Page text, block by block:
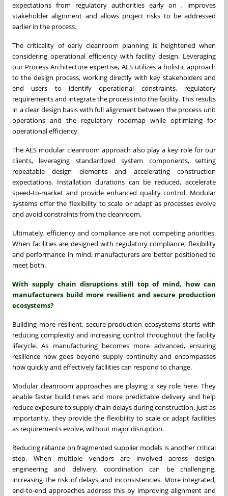
expectations from regulatory authorities early on , improves
stakeholder alignment and allows project risks to be addressed
earlier in the process.
The criticality of early cleanroom planning is heightened when
considering operational efficiency with facility design. Leveraging
our Process Architecture expertise, AES utilizes a holistic approach
to the design process, working directly with key stakeholders and
end users to identify operational constraints, regulatory
requirements and integrate the process into the facility. This results
in a clear design basis with full alignment between the process unit
operations and the regulatory roadmap while optimizing for
operational efficiency.
The AES modular cleanroom approach also play a key role for our
clients, leveraging standardized system components, setting
repeatable design elements and accelerating construction
expectations. Installation durations can be reduced, accelerate
speed-to-market and provide enhanced quality control. Modular
systems offer the flexibility to scale or adapt as processes evolve
and avoid constraints from the cleanroom.
Ultimately, efficiency and compliance are not competing priorities.
When facilities are designed with regulatory compliance, flexibility
and performance in mind, manufacturers are better positioned to
meet both.
With supply chain disruptions still top of mind, how can
manufacturers build more resilient and secure production
ecosystems?
Building more resilient, secure production ecosystems starts with
reducing complexity and increasing control throughout the facility
lifecycle. As manufacturing becomes more advanced, ensuring
resilience now goes beyond supply continuity and encompasses
how quickly and effectively facilities can respond to change.
Modular cleanroom approaches are playing a key role here. They
enable faster build times and more predictable delivery and help
reduce exposure to supply chain delays during construction. Just as
importantly, they provide the flexibility to scale or adapt facilities
as requirements evolve, without major disruption.
Reducing reliance on fragmented supplier models is another critical
step. When multiple vendors are involved across design,
engineering and delivery, coordination can be challenging,
increasing the risk of delays and inconsistencies. More integrated,
end-to-end approaches address this by improving alignment and